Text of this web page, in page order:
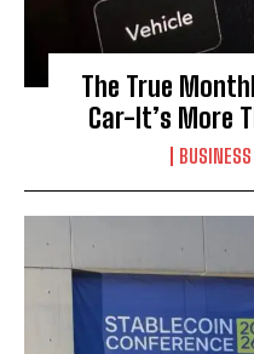
The True
Car-It’s More
BUSINESS